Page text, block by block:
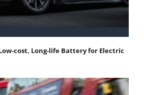
cost, Long-life Battery for Electric